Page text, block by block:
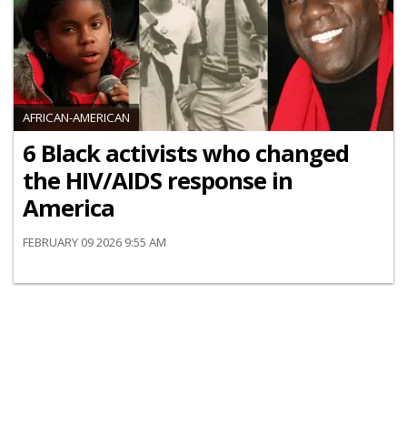
AFRICAN-AMERICAN
6 Black activists who changed
the HIV/AIDS response in
America
FEBRUARY 09 2026 9:55 AM